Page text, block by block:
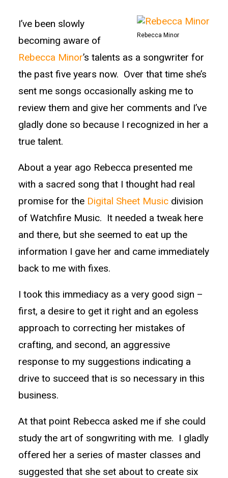
Rebecca Minor
I’ve been slowly
becoming aware of
Rebecca Minor’s talents as a songwriter for
the past five years now. Over that time she’s
sent me songs occasionally asking me to
review them and give her comments and I’ve
gladly done so because I recognized in her a
true talent.
About a year ago Rebecca presented me
with a sacred song that I thought had real
promise for the Digital Sheet Music division
of Watchfire Music. It needed a tweak here
and there, but she seemed to eat up the
information I gave her and came immediately
back to me with fixes.
I took this immediacy as a very good sign –
first, a desire to get it right and an egoless
approach to correcting her mistakes of
crafting, and second, an aggressive
response to my suggestions indicating a
drive to succeed that is so necessary in this
business.
At that point Rebecca asked me if she could
study the art of songwriting with me. I gladly
offered her a series of master classes and
suggested that she set about to create six